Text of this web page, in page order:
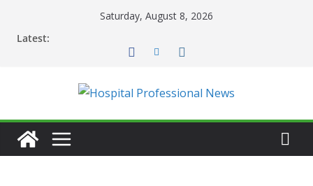
Saturday, August 8, 2026
Latest: